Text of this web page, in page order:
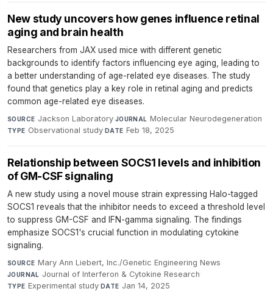
New study uncovers how genes influence retinal
aging and brain health
Researchers from JAX used mice with different genetic
backgrounds to identify factors influencing eye aging, leading to
a better understanding of age-related eye diseases. The study
found that genetics play a key role in retinal aging and predicts
common age-related eye diseases.
SOURCE Jackson Laboratory·JOURNAL Molecular Neurodegeneration·
TYPE Observational study·DATE Feb 18, 2025
Relationship between SOCS1 levels and inhibition
of GM-CSF signaling
A new study using a novel mouse strain expressing Halo-tagged
SOCS1 reveals that the inhibitor needs to exceed a threshold level
to suppress GM-CSF and IFN-gamma signaling. The findings
emphasize SOCS1's crucial function in modulating cytokine
signaling.
SOURCE Mary Ann Liebert, Inc./Genetic Engineering News·
JOURNAL Journal of Interferon & Cytokine Research·
TYPE Experimental study·DATE Jan 14, 2025